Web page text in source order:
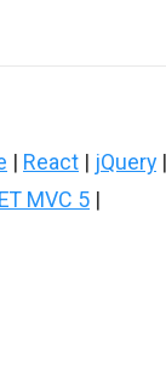
| React | jQuery |
MVC 5 |